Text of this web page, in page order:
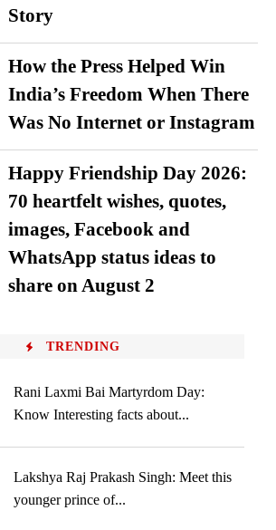
Story
How the Press Helped Win
India’s Freedom When There
Was No Internet or Instagram
Happy Friendship Day 2026:
70 heartfelt wishes, quotes,
images, Facebook and
WhatsApp status ideas to
share on August 2
TRENDING
Rani Laxmi Bai Martyrdom Day:
Know Interesting facts about...
Lakshya Raj Prakash Singh: Meet this
younger prince of...